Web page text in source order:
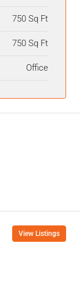
750 Sq Ft
750 Sq Ft
Office
View Listings